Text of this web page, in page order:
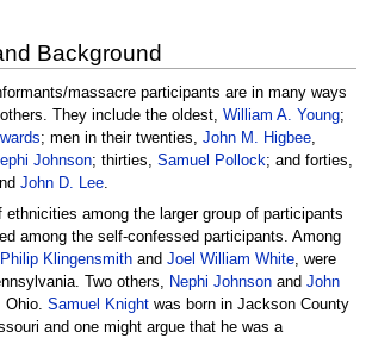
Background
massacre participants are in many ways
They include the oldest, William A. Young;
; men in their twenties, John M. Higbee,
Johnson; thirties, Samuel Pollock; and forties,
John D. Lee.
ethnicities among the larger group of participants
among the self-confessed participants. Among
Philip Klingensmithand Joel William White, were
Two others,
Nephi Johnsonand John
Samuel Knightwas born in Jackson County
and one might argue that he was a